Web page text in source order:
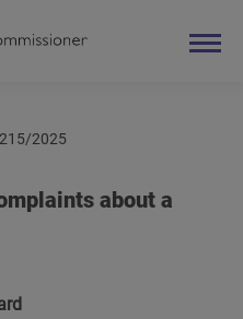
2025
about a